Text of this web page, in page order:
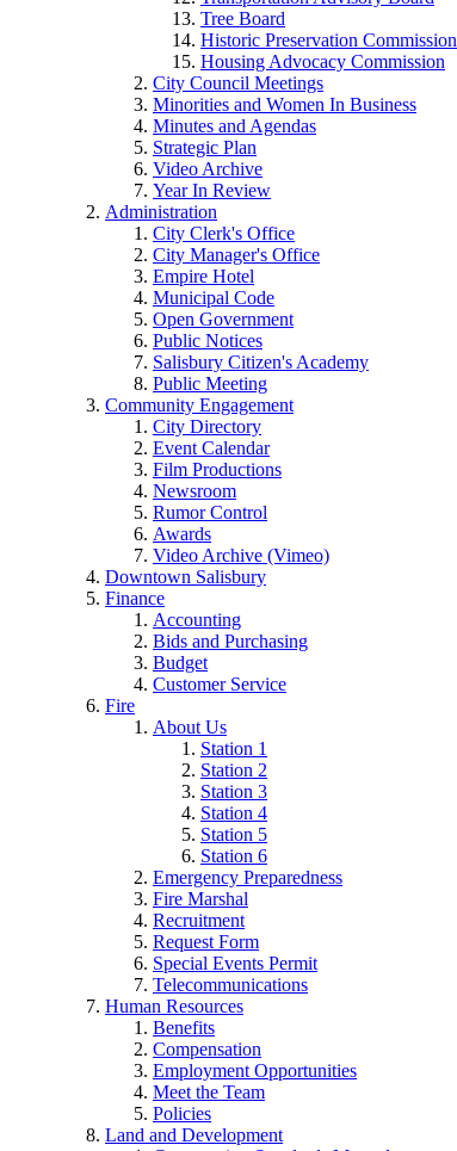
Tree Board
Historic Preservation Commission
Housing Advocacy Commission
City Council Meetings
Minorities and Women In Business
Minutes and Agendas
Strategic Plan
Video Archive
Year In Review
Administration
City Clerk's Office
City Manager's Office
Empire Hotel
Municipal Code
Open Government
Public Notices
Salisbury Citizen's Academy
Public Meeting
Community Engagement
City Directory
Event Calendar
Film Productions
Newsroom
Rumor Control
Awards
Video Archive (Vimeo)
Downtown Salisbury
Finance
Accounting
Bids and Purchasing
Budget
Customer Service
Fire
About Us
Station 1
Station 2
Station 3
Station 4
Station 5
Station 6
Emergency Preparedness
Fire Marshal
Recruitment
Request Form
Special Events Permit
Telecommunications
Human Resources
Benefits
Compensation
Employment Opportunities
Meet the Team
Policies
Land and Development